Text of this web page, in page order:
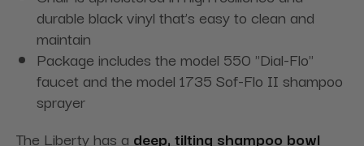
durable black vinyl that’s easy to clean and
maintain
Package includes the model 550 "Dial-Flo"
faucet and the model 1735 Sof-Flo II shampoo
sprayer
The Liberty has a deep, tilting shampoo bowl